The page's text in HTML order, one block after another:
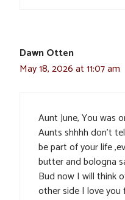
Dawn Otten
May 18, 2026 at 11:07 am
Aunt June, You was
Aunts shhhh don’t
be part of your life
butter and bologna
Bud now I will think
other side I love